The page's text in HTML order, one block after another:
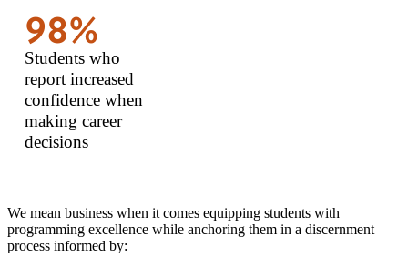
98%
Students who
report increased
confidence when
making career
decisions
We mean business when it comes equipping students with
programming excellence while anchoring them in a discernment
process informed by: